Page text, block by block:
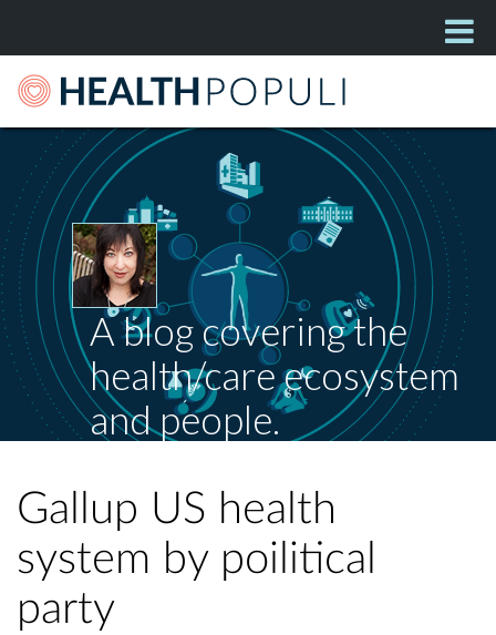
A blog covering the
health/care ecosystem
and people.
Gallup US health
system by poilitical
party